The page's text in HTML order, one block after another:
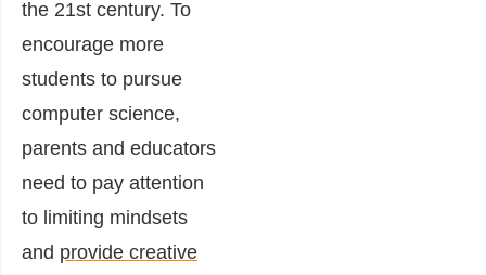
the 21st century. To
encourage more
students to pursue
computer science,
parents and educators
need to pay attention
to limiting mindsets
and provide creative